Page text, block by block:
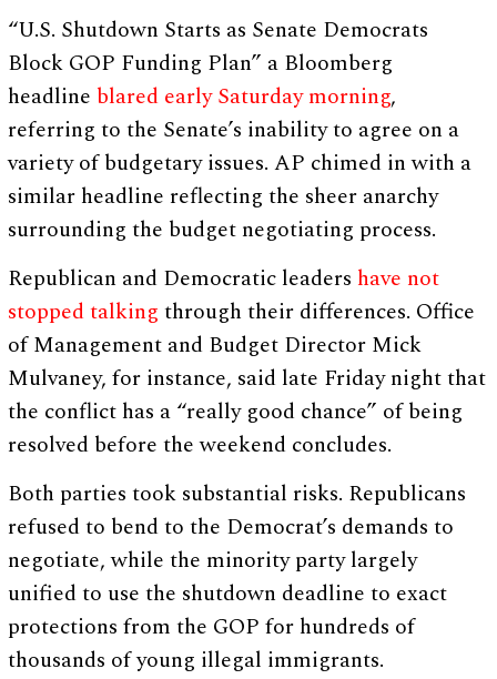
“U.S. Shutdown Starts as Senate Democrats
Block GOP Funding Plan” a Bloomberg
headline blared early Saturday morning,
referring to the Senate’s inability to agree on a
variety of budgetary issues. AP chimed in with a
similar headline reflecting the sheer anarchy
surrounding the budget negotiating process.
Republican and Democratic leaders have not
stopped talking through their differences. Office
of Management and Budget Director Mick
Mulvaney, for instance, said late Friday night that
the conflict has a “really good chance” of being
resolved before the weekend concludes.
Both parties took substantial risks. Republicans
refused to bend to the Democrat’s demands to
negotiate, while the minority party largely
unified to use the shutdown deadline to exact
protections from the GOP for hundreds of
thousands of young illegal immigrants.